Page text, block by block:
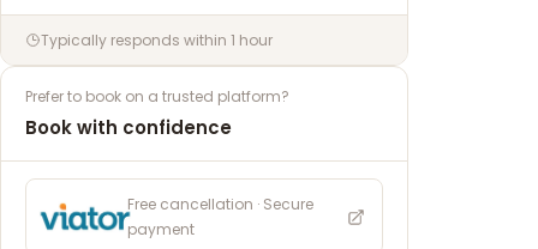
Typically responds within 1 hour
Prefer to book on a trusted platform?
Book with confidence
Free cancellation · Secure
payment